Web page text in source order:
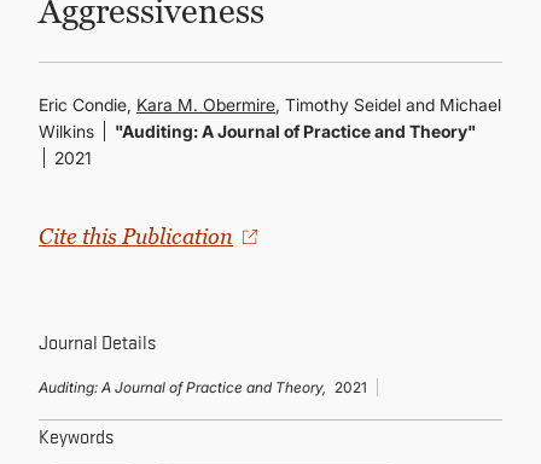
ADMISSIONS & AID
UNDERGRADUATE PROGRAMS
GRADUATE PROGRAMS
CONTINUING EDUCATION
Aggressiveness
Eric Condie, Kara M. Obermire, Timothy Seidel and Michael
Wilkins
"Auditing: A Journal of Practice and Theory"
2021
Cite this Publication
Journal Details
Auditing: A Journal of Practice and Theory, 2021
Keywords